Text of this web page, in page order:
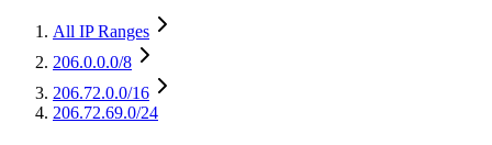
All IP Ranges
206.0.0.0/8
206.72.0.0/16
206.72.69.0/24